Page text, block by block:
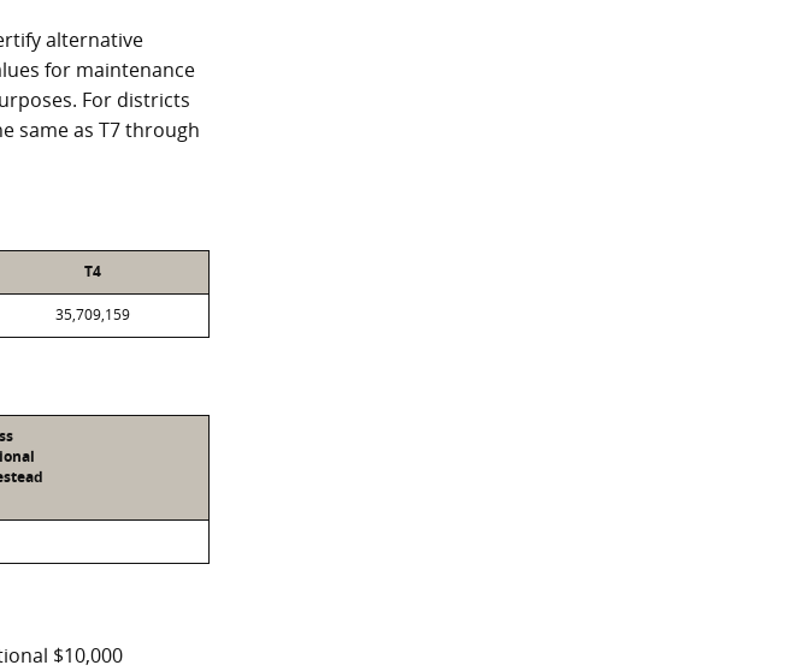
alternative
for maintenance
For districts
same as T7 through
T4
35,709,159
$10,000